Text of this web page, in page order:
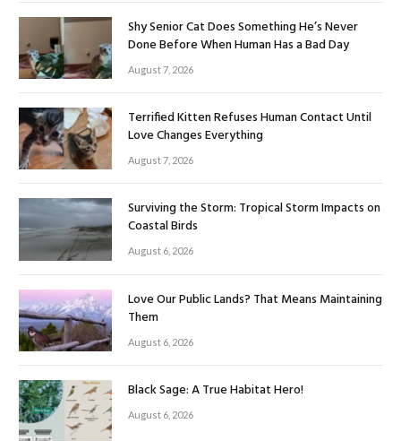
Shy Senior Cat Does Something He’s Never
Done Before When Human Has a Bad Day
August 7, 2026
Terrified Kitten Refuses Human Contact Until
Love Changes Everything
August 7, 2026
Surviving the Storm: Tropical Storm Impacts on
Coastal Birds
August 6, 2026
Love Our Public Lands? That Means Maintaining
Them
August 6, 2026
Black Sage: A True Habitat Hero!
August 6, 2026